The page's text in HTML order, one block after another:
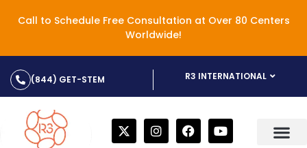
Call to Schedule Free Consultation at Over 80 Centers
Worldwide!
(844) GET-STEM R3 INTERNATIONAL